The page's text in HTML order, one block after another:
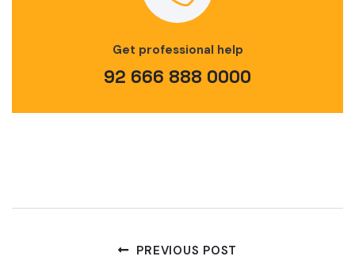
Get professional help
92 666 888 0000
PREVIOUS POST